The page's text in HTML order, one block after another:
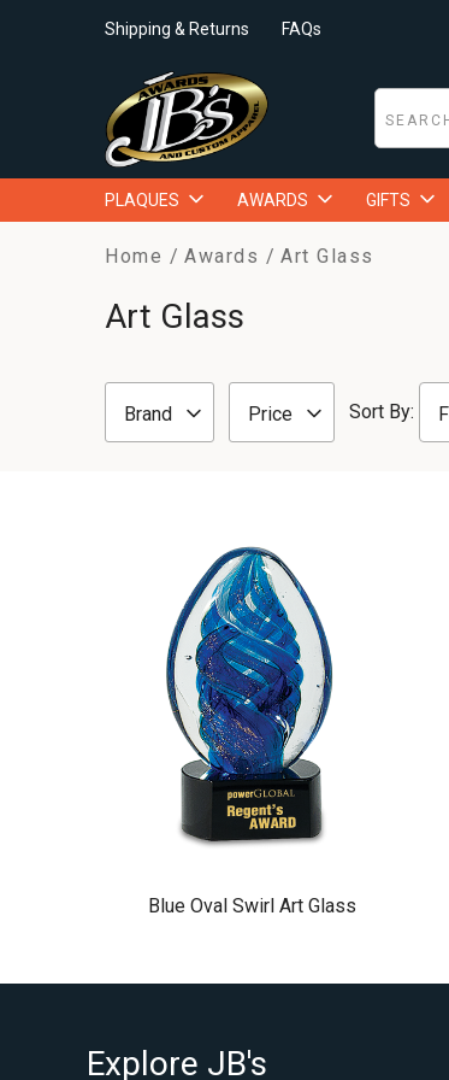
Shipping & Returns FAQs
PLAQUES AWARDS GIFTS
Home Awards Art Glass
Art Glass
Brand Price Sort By:
Blue Oval Swirl Art Glass
Explore JB's